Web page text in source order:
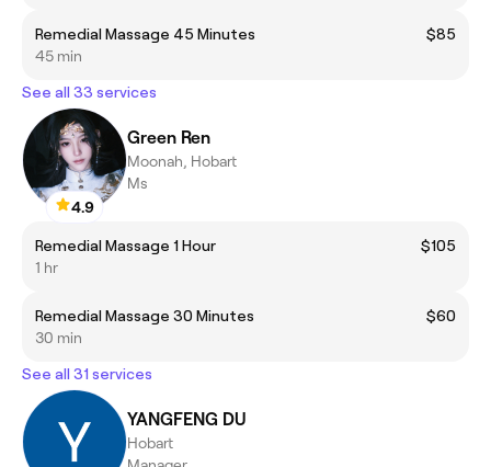
Remedial Massage 45 Minutes
$85
45 min
See all 33 services
4.9
Green Ren
Moonah, Hobart
Ms
Remedial Massage 1 Hour
$105
1 hr
Remedial Massage 30 Minutes
$60
30 min
See all 31 services
YANGFENG DU
Hobart